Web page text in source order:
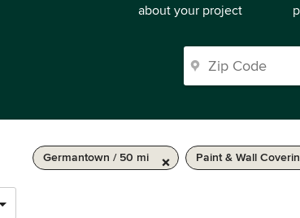
about your project
Germantown / 50 mi Paint & Wall